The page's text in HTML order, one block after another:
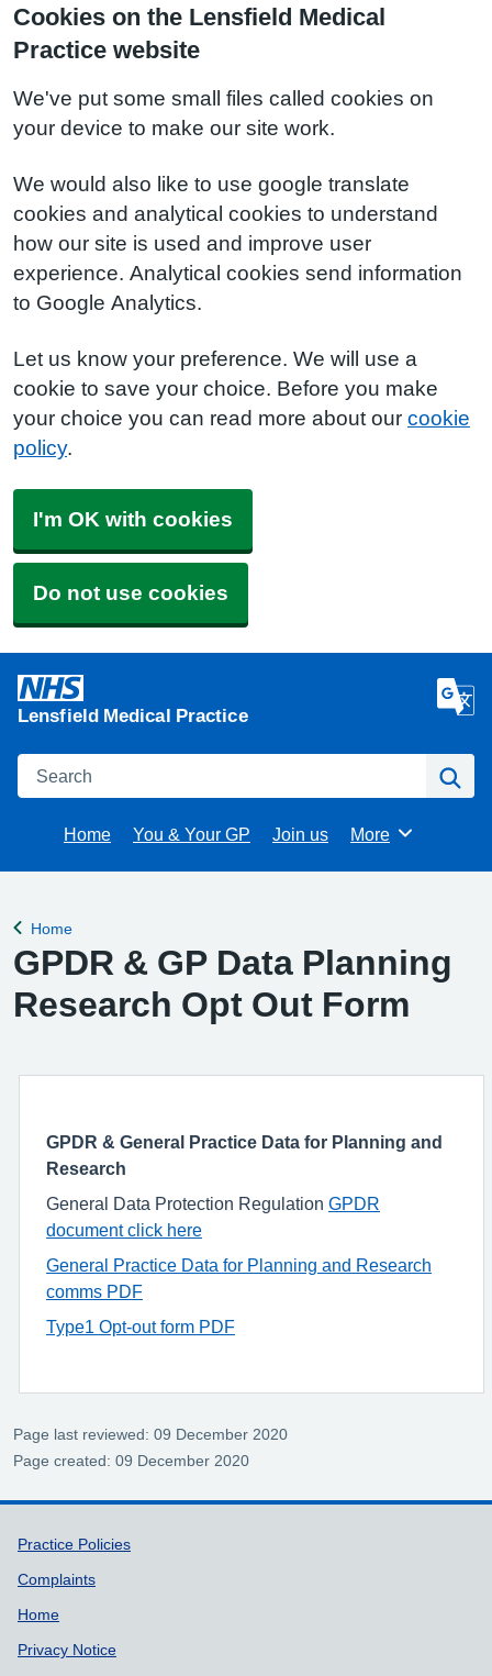
Cookies on the Lensfield Medical
Practice website
We've put some small files called cookies on
your device to make our site work.
We would also like to use google translate
cookies and analytical cookies to understand
how our site is used and improve user
experience. Analytical cookies send information
to Google Analytics.
Let us know your preference. We will use a
cookie to save your choice. Before you make
your choice you can read more about our cookie
policy.
I'm OK with cookies
Do not use cookies
Lensfield Medical Practice
Search
Home You & Your GP Join us Browse
More
Back to
Home
GPDR & GP Data Planning
Research Opt Out Form
GPDR & General Practice Data for Planning and
Research
General Data Protection Regulation GPDR
document click here
General Practice Data for Planning and Research
comms PDF
Type1 Opt-out form PDF
Page last reviewed: 09 December 2020
Page created: 09 December 2020
Support links
Practice Policies
Complaints
Home
Privacy Notice